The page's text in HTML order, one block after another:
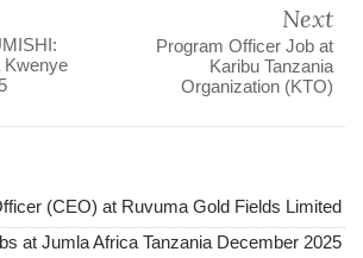
Kwenye
Next
Program Officer Job at
Karibu Tanzania
Organization (KTO)
(CEO) at Ruvuma Gold Fields Limited
at Jumla Africa Tanzania December 2025